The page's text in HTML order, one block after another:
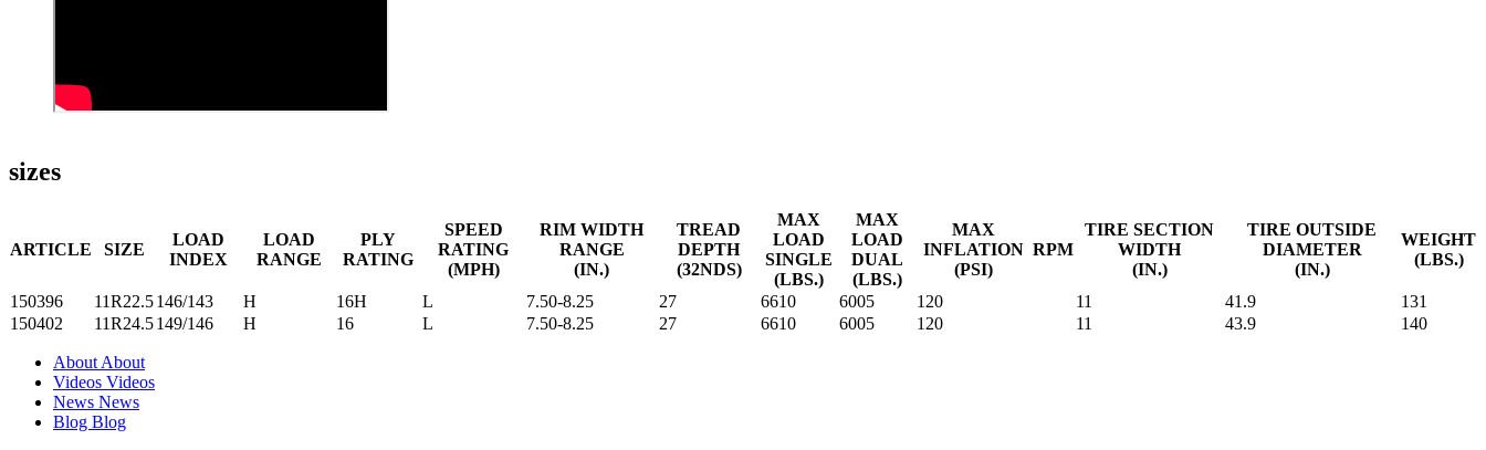
sizes
ARTICLE SIZE
LOAD
INDEX
LOAD
RANGE
PLY
RATING
SPEED
RATING
(MPH)
RIM WIDTH
RANGE
(IN.)
TREAD
DEPTH
(32NDS)
MAX
LOAD
SINGLE
(LBS.)
MAX
LOAD
DUAL
(LBS.)
MAX
INFLATION
(PSI)
RPM
TIRE SECTION
WIDTH
(IN.)
TIRE OUTSIDE
DIAMETER
(IN.)
WEIGHT
(LBS.)
150396 11R22.5146/143 H 16H L 7.50-8.25 27 6610 6005 120 11 41.9
131
150402
11R24.5149/146 H 16 L 7.50-8.25 27 6610 6005 120 11 43.9 140
About About
Videos Videos
News News
Blog Blog